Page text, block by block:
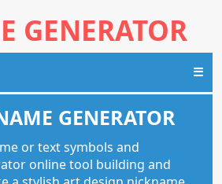
GENERATOR
☰
GENERATOR
or text symbols and
online tool building and